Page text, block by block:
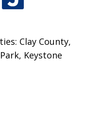
Clay County,
Keystone